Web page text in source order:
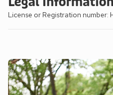
License or Registration number: